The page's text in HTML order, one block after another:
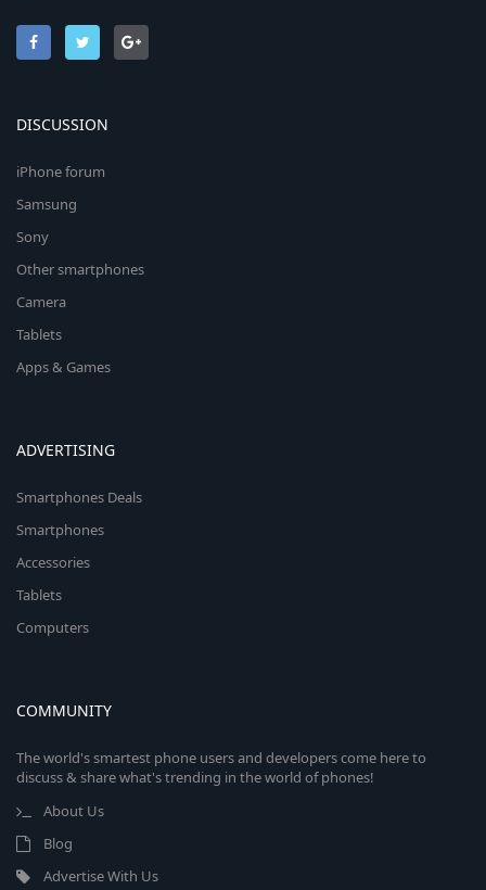
DISCUSSION
iPhone forum
Samsung
Sony
Other smartphones
Camera
Tablets
Apps & Games
ADVERTISING
Smartphones Deals
Smartphones
Accessories
Tablets
Computers
COMMUNITY
The world's smartest phone users and developers come here to
discuss & share what's trending in the world of phones!
About Us
Blog
Advertise With Us